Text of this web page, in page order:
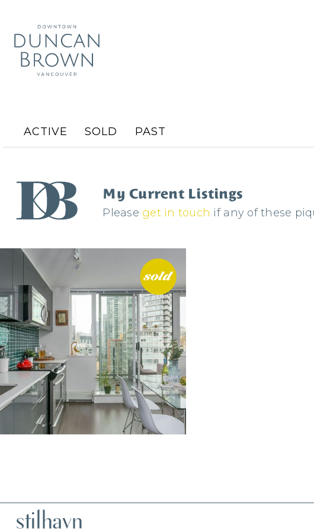
ACTIVE SOLD PAST
My Current Listings
Please get in touch if any of these